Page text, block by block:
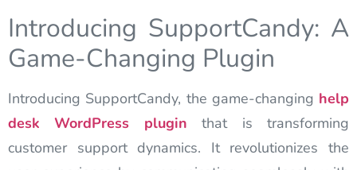
Introducing SupportCandy: A
Game-Changing Plugin
Introducing SupportCandy, the game-changing help
desk
WordPress plugin
that is transforming
customer support dynamics. It revolutionizes the